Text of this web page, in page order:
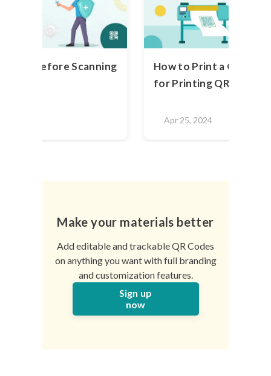
Before Scanning
How to Print a QR
for Printing QR Codes
Apr 25, 2024
Make your materials better
Add editable and trackable QR Codes
on anything you want with full branding
and customization features.
Sign up
now